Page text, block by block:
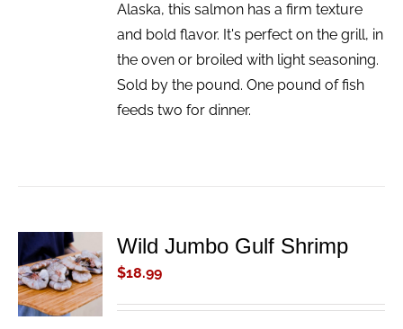
Alaska, this salmon has a firm texture
and bold flavor. It's perfect on the grill, in
the oven or broiled with light seasoning.
Sold by the pound. One pound of fish
feeds two for dinner.
ADD TO
CART
/
DETAILS
Wild Jumbo Gulf Shrimp
$18.99